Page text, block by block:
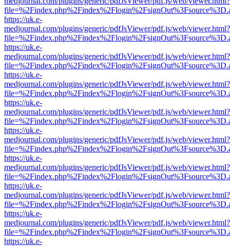
https://uk.e-
medjournal.com/plugins/generic/pdfJsViewer/pdf.js/web/viewer.html?
https://uk.e-
medjournal.com/plugins/generic/pdfJsViewer/pdf.js/web/viewer.html?
https://uk.e-
medjournal.com/plugins/generic/pdfJsViewer/pdf.js/web/viewer.html?
https://uk.e-
medjournal.com/plugins/generic/pdfJsViewer/pdf.js/web/viewer.html?
https://uk.e-
medjournal.com/plugins/generic/pdfJsViewer/pdf.js/web/viewer.html?
https://uk.e-
medjournal.com/plugins/generic/pdfJsViewer/pdf.js/web/viewer.html?
https://uk.e-
medjournal.com/plugins/generic/pdfJsViewer/pdf.js/web/viewer.html?
https://uk.e-
medjournal.com/plugins/generic/pdfJsViewer/pdf.js/web/viewer.html?
https://uk.e-